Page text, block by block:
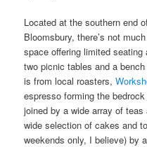
Located at the southern end
Bloomsbury, there’s not
space offering limited
two picnic tables and a
is from local roasters,
espresso forming the
joined by a wide array of
wide selection of cakes and
weekends only, I believe) by